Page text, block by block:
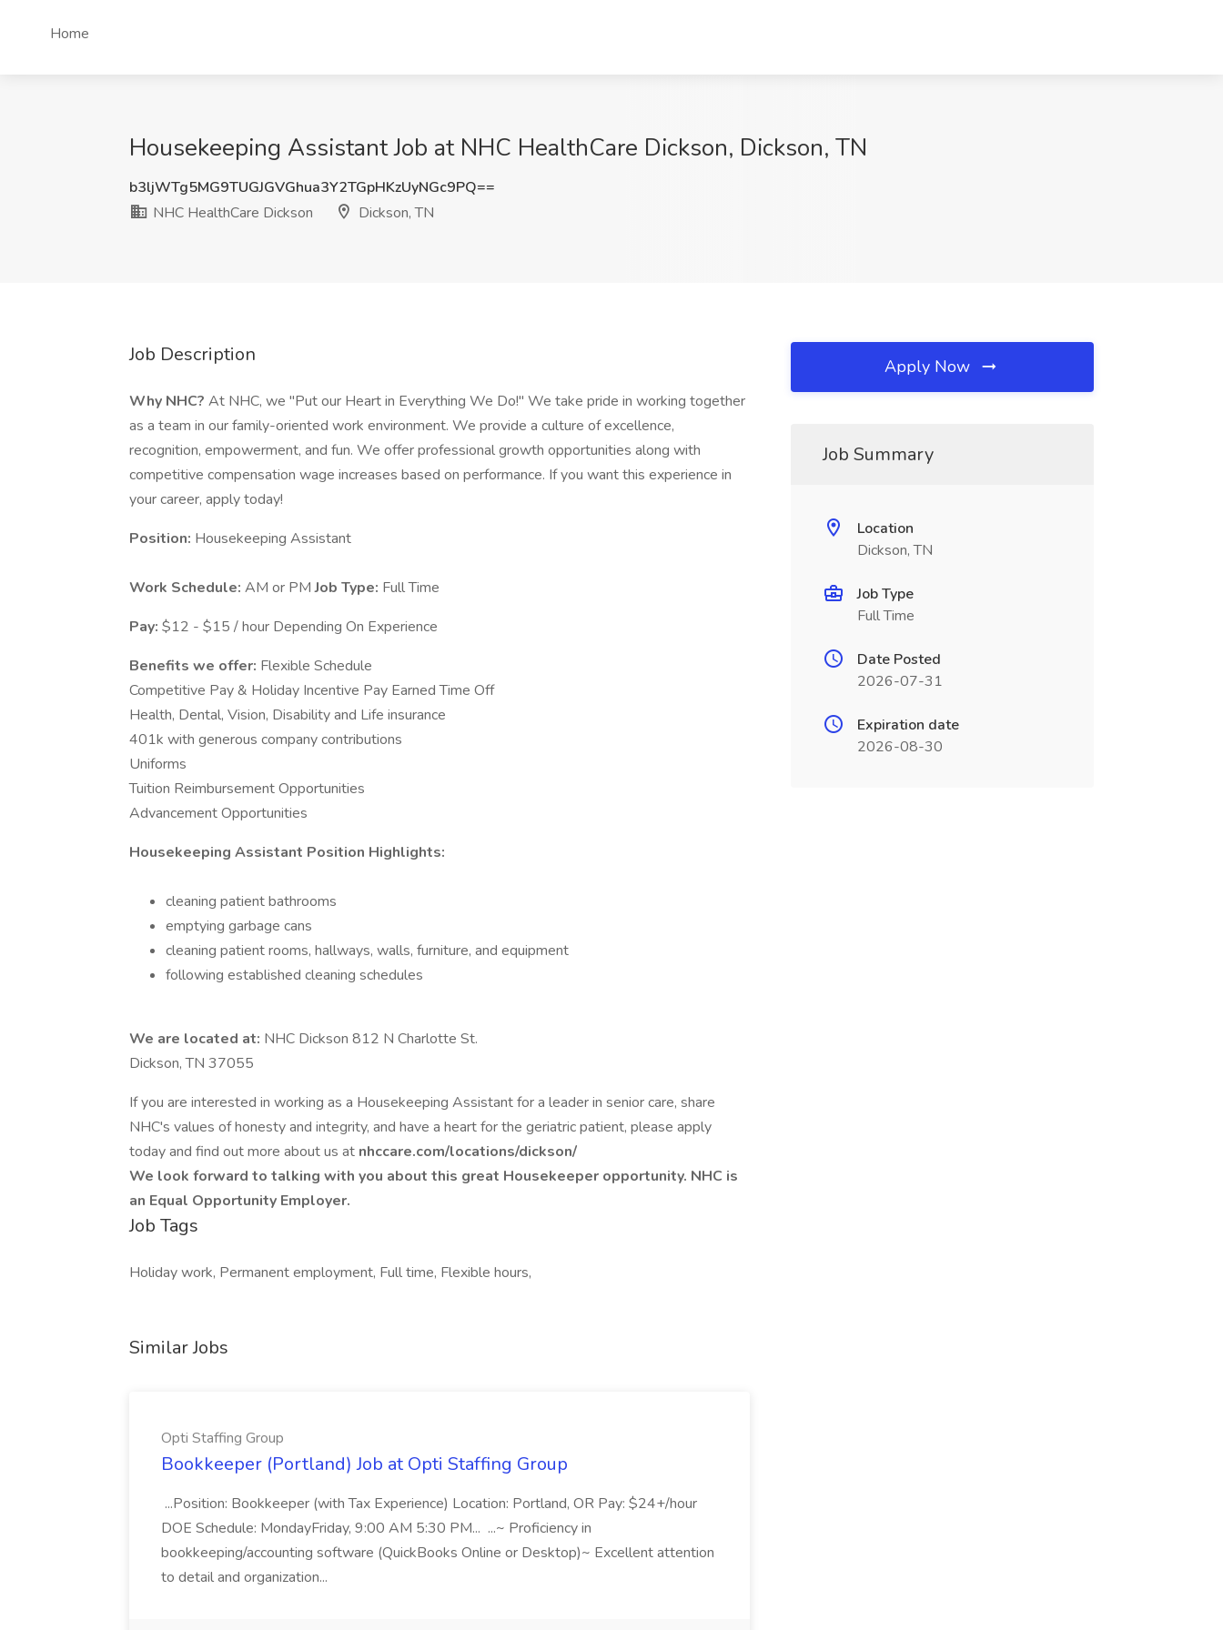
Home
Housekeeping Assistant Job at NHC HealthCare Dickson, Dickson, TN
b3ljWTg5MG9TUGJGVGhua3Y2TGpHKzUyNGc9PQ==
NHC HealthCare Dickson
Dickson, TN
Job Description
Why NHC? At NHC, we "Put our Heart in Everything We Do!" We take pride in working together
as a team in our family-oriented work environment. We provide a culture of excellence,
recognition, empowerment, and fun. We offer professional growth opportunities along with
competitive compensation wage increases based on performance. If you want this experience in
your career, apply today!
Position: Housekeeping Assistant
Work Schedule: AM or PMJob Type: Full Time
Pay: $12 - $15 / hour Depending On Experience
Benefits we offer: Flexible Schedule
Competitive Pay & Holiday Incentive Pay Earned Time Off
Health, Dental, Vision, Disability and Life insurance
401k with generous company contributions
Uniforms
Tuition Reimbursement Opportunities
Advancement Opportunities
Housekeeping Assistant Position Highlights:
cleaning patient bathrooms
emptying garbage cans
cleaning patient rooms, hallways, walls, furniture, and equipment
following established cleaning schedules
We are located at: NHC Dickson 812 N Charlotte St.
Dickson, TN 37055
If you are interested in working as a Housekeeping Assistant for a leader in senior care, share
NHC's values of honesty and integrity, and have a heart for the geriatric patient, please apply
today and find out more about us at nhccare.com/locations/dickson/
We look forward to talking with you about this great Housekeeper opportunity. NHC is
an Equal Opportunity Employer.
Job Tags
Holiday work, Permanent employment, Full time, Flexible hours,
Similar Jobs
Opti Staffing Group
Bookkeeper (Portland) Job at Opti Staffing Group
...Position: Bookkeeper (with Tax Experience) Location: Portland, OR Pay: $24+/hour
DOE Schedule: MondayFriday, 9:00 AM 5:30 PM... ...~ Proficiency in
bookkeeping/accounting software (QuickBooks Online or Desktop)~ Excellent attention
to detail and organization...
Apply Now
Job Summary
Location
Dickson, TN
Job Type
Full Time
Date Posted
2026-07-31
Expiration date
2026-08-30